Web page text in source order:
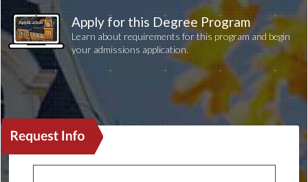
Apply for this Degree Program
Learn about requirements for this program and begin
your admissions application.